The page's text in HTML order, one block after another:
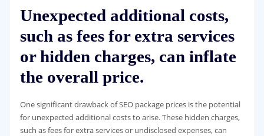
Unexpected additional costs,
such as fees for extra services
or hidden charges, can inflate
the overall price.
One significant drawback of SEO package prices is the potential
for unexpected additional costs to arise. These hidden charges,
such as fees for extra services or undisclosed expenses, can